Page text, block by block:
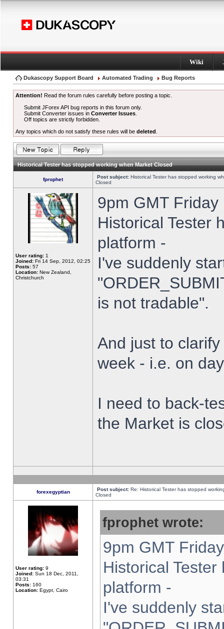
Wiki
Dukascopy Support Board Automated Trading Bug Reports
Attention! Read the forum rules carefully before posting a topic.
Submit JForex API bug reports in this forum only.
Submit Converter issues inConverter Issues
Off topics are strictly forbidden.
Any topics which do not satisfy these rules will be deleted
Historical Tester has stopped working when Market Closed
fprophet Post subject: Historical Tester has stopped working
Closed
User rating: 1
Joined: Fri 14 Sep, 2012, 02:25
Posts: 57
Location: New Zealand,
Christchurch
9pm GMT
Historical Tester
platform -
I've suddenly
is not tradable".
And just to
week - i.e. on
I need to back-
the Market is
forexegyptian Post subject: Re: Historical Tester has stopped
Closed
User rating: 9
Joined: Sun 18 Dec, 2011,
03:31
Posts: 160
Location: Egypt, Cairo
fprophet wrote:
9pm GMT
Historical
platform -
I've suddenly